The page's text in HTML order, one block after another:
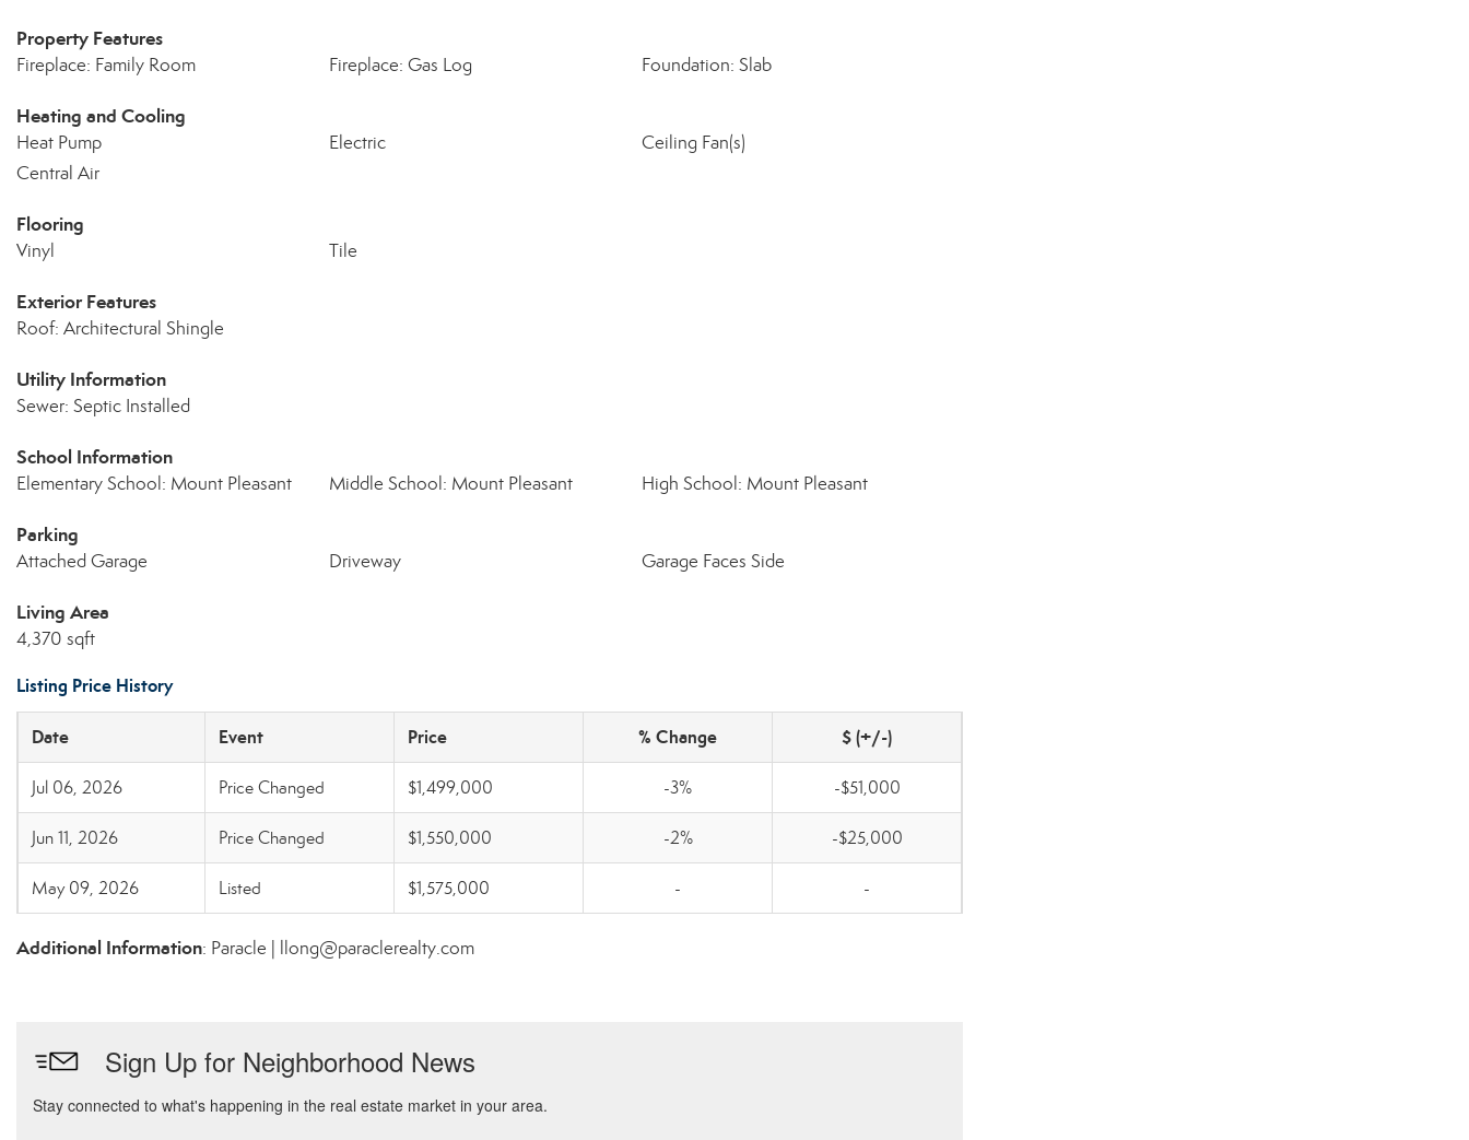
Property Features
Fireplace: Family Room Fireplace: Gas Log Foundation: Slab
Heating and Cooling
Heat Pump Electric
Ceiling Fan(s)
Central Air
Flooring
Vinyl Tile
Exterior Features
Roof: Architectural Shingle
Utility Information
Sewer: Septic Installed
School Information
Elementary School: Mount Pleasant Middle School: Mount Pleasant High School: Mount Pleasant
Parking
Attached Garage Driveway Garage Faces Side
Living Area
4,370 sqft
Listing Price History
Date Event Price % Change $ (+/-)
Jul 06, 2026 Price Changed $1,499,000 -3% -$51,000
Jun 11, 2026 Price Changed $1,550,000 -2% -$25,000
May 09, 2026 Listed $1,575,000 - -
Additional Information: Paracle | llong@paraclerealty.com